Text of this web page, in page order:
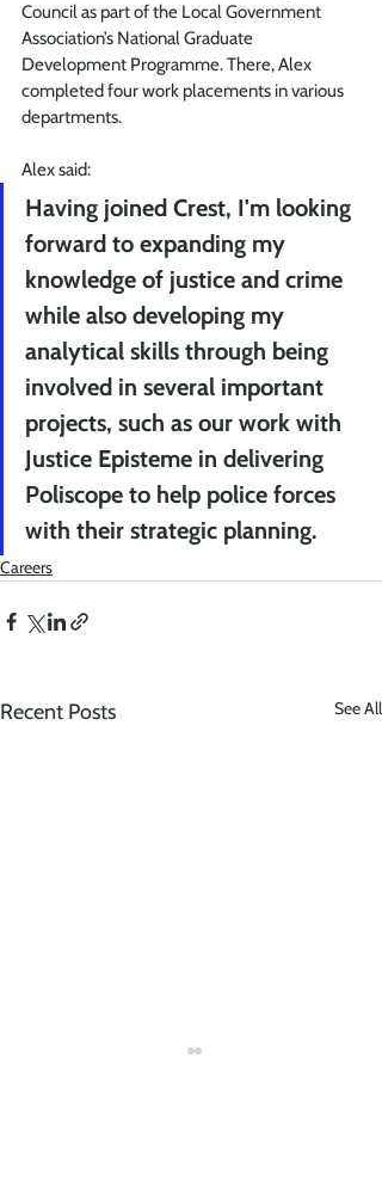
Council as part of the Local Government
Association’s National Graduate
Development Programme. There, Alex
completed four work placements in various
departments.
Alex said:
Having joined Crest, I'm looking
forward to expanding my
knowledge of justice and crime
while also developing my
analytical skills through being
involved in several important
projects, such as our work with
Justice Episteme in delivering
Poliscope to help police forces
with their strategic planning.
Careers
Recent Posts See All